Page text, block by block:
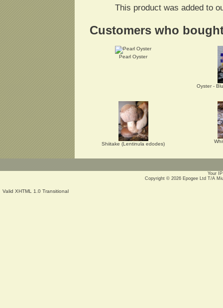
This product was added to
Customers who
Pearl Oyster
Oyster -
Shiitake (Lentinula edodes)
Your
Copyright © 2026 Epogee Ltd T/A
Valid XHTML 1.0 Transitional